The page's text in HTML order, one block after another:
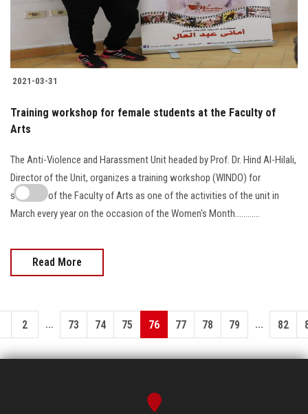
2021-03-31
Training workshop for female students at the Faculty of
Arts
The Anti-Violence and Harassment Unit headed by Prof. Dr. Hind Al-Hilali,
Director of the Unit, organizes a training workshop (WINDO) for
students of the Faculty of Arts as one of the activities of the unit in
March every year on the occasion of the Women's Month…………
Read More
2 ... 73 74 75 76 77 78 79 ... 82